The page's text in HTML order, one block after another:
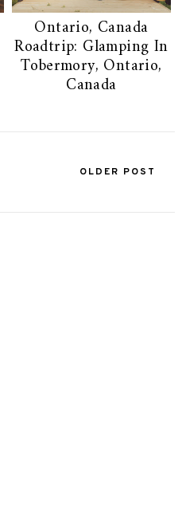
Ontario, Canada
Roadtrip: Glamping In
Tobermory, Ontario,
Canada
OLDER POST